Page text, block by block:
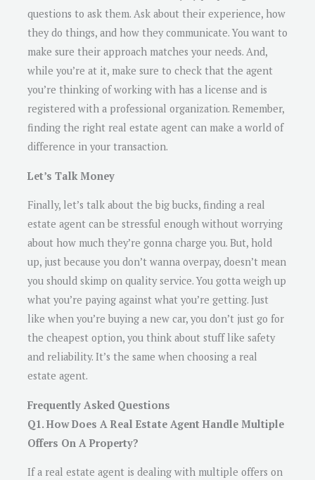
questions to ask them. Ask about their experience, how
they do things, and how they communicate. You want to
make sure their approach matches your needs. And,
while you’re at it, make sure to check that the agent
you’re thinking of working with has a license and is
registered with a professional organization. Remember,
finding the right real estate agent can make a world of
difference in your transaction.
Let’s Talk Money
Finally, let’s talk about the big bucks, finding a real
estate agent can be stressful enough without worrying
about how much they’re gonna charge you. But, hold
up, just because you don’t wanna overpay, doesn’t mean
you should skimp on quality service. You gotta weigh up
what you’re paying against what you’re getting. Just
like when you’re buying a new car, you don’t just go for
the cheapest option, you think about stuff like safety
and reliability. It’s the same when choosing a real
estate agent.
Frequently Asked Questions
Q1. How Does A Real Estate Agent Handle Multiple
Offers On A Property?
If a real estate agent is dealing with multiple offers on